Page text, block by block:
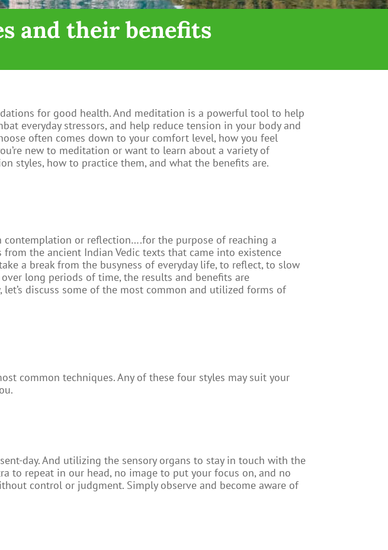
and their benefits
for good health. And meditation is a powerful tool to help
everyday stressors, and help reduce tension in your body and
often comes down to your comfort level, how you feel
new to meditation or want to learn about a variety of
styles, how to practice them, and what the benefits are.
contemplation or reflection….for the purpose of reaching a
the ancient Indian Vedic texts that came into existence
a break from the busyness of everyday life, to reflect, to slow
long periods of time, the results and benefits are
discuss some of the most common and utilized forms of
common techniques. Any of these four styles may suit your
day. And utilizing the sensory organs to stay in touch with the
to repeat in our head, no image to put your focus on, and no
control or judgment. Simply observe and become aware of